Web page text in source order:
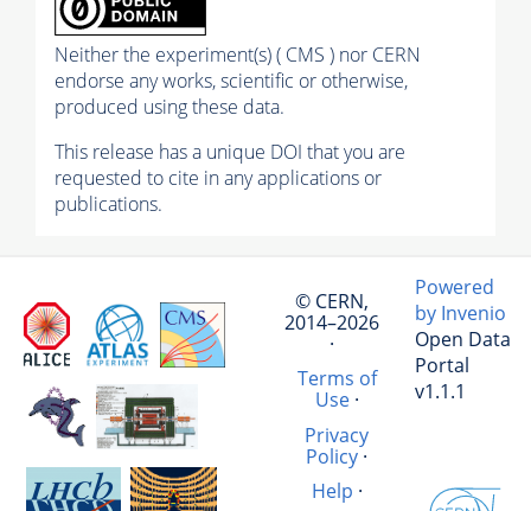
Neither the experiment(s) ( CMS ) nor CERN
endorse any works, scientific or otherwise,
produced using these data.
This release has a unique DOI that you are
requested to cite in any applications or
publications.
© CERN,
2014–2026
·
Terms of
Use·
Privacy
Policy·
Help ·
Powered
by Invenio
Open Data
Portal
v1.1.1